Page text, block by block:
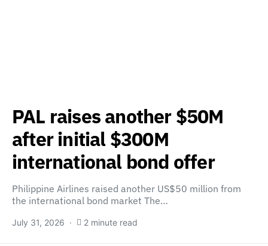
PAL raises another $50M
after initial $300M
international bond offer
Philippine Airlines raised another US$50 million from
the international bond market The…
July 31, 2026 2 minute read